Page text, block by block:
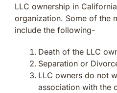
LLC ownership in
organization. Some of the
include the following-
Death of the LLC
Separation or
LLC owners do not
association with the